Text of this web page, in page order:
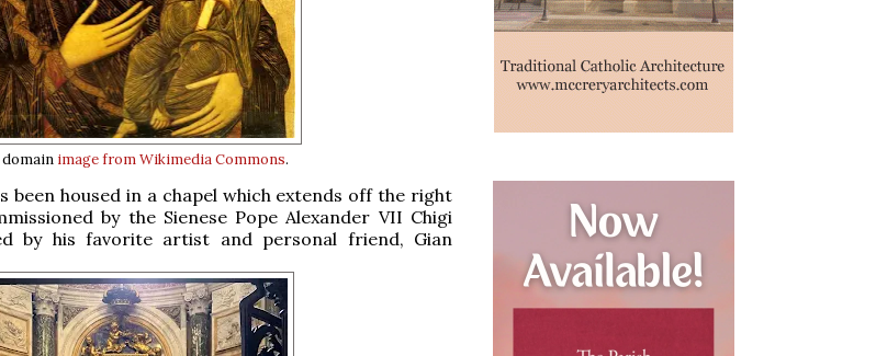
domain image from Wikimedia Commons.
been housed in a chapel which extends off the right
by the Sienese Pope Alexander VII Chigi
by his favorite artist and personal friend, Gian